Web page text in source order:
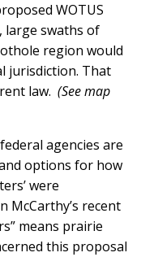
WOTUS
large swaths of
region would
jurisdiction. That
law. (See map
agencies are
options for how
were
McCarthy’s recent
means prairie
this proposal